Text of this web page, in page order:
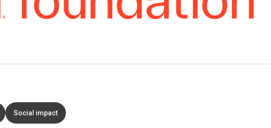
Social impact